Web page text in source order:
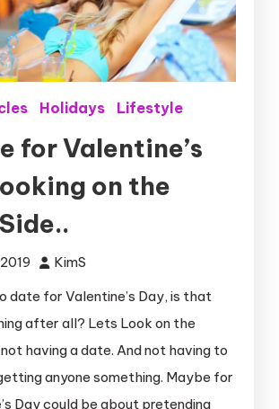
Holidays Lifestyle
for Valentine’s
on the
KimS
date for Valentine’s Day, is that
after all? Lets Look on the
having a date. And not having to
anyone something. Maybe for
Day could be about pretending